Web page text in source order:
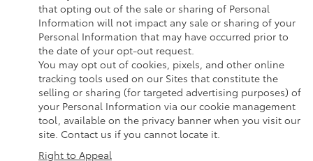
that opting out of the sale or sharing of Personal
Information will not impact any sale or sharing of your
Personal Information that may have occurred prior to
the date of your opt-out request.
You may opt out of cookies, pixels, and other online
tracking tools used on our Sites that constitute the
selling or sharing (for targeted advertising purposes) of
your Personal Information via our cookie management
tool, available on the privacy banner when you visit our
site. Contact us if you cannot locate it.
Right to Appeal